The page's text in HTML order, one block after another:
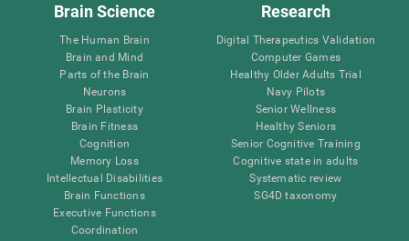
Brain Science
The Human Brain
Brain and Mind
Parts of the Brain
Neurons
Brain Plasticity
Brain Fitness
Cognition
Memory Loss
Intellectual Disabilities
Brain Functions
Executive Functions
Coordination
Research
Digital Therapeutics Validation
Computer Games
Healthy Older Adults Trial
Navy Pilots
Senior Wellness
Healthy Seniors
Senior Cognitive Training
Cognitive state in adults
Systematic review
SG4D taxonomy